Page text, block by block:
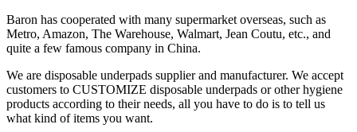
Baron has cooperated with many supermarket overseas, such as
Metro, Amazon, The Warehouse, Walmart, Jean Coutu, etc., and
quite a few famous company in China.
We are disposable underpads supplier and manufacturer. We accept
customers to CUSTOMIZE disposable underpads or other hygiene
products according to their needs, all you have to do is to tell us
what kind of items you want.